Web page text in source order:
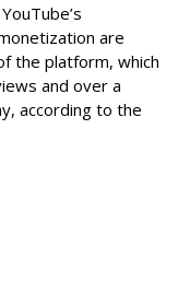
are
the platform, which
and over a
according to the